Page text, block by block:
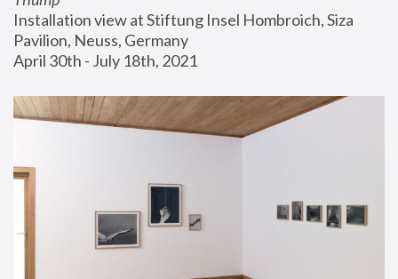
Installation view at Stiftung Insel Hombroich, Siza
Pavilion, Neuss, Germany
April 30th - July 18th, 2021